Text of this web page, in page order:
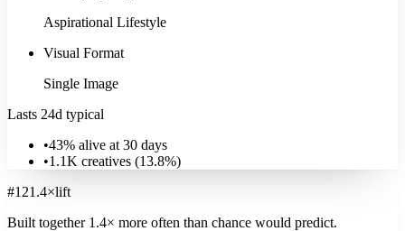
Aspirational Lifestyle
Visual Format
Single Image
Lasts 24d typical
•43% alive at 30 days
•1.1K creatives (13.8%)
#121.4×lift
Built together 1.4× more often than chance would predict.